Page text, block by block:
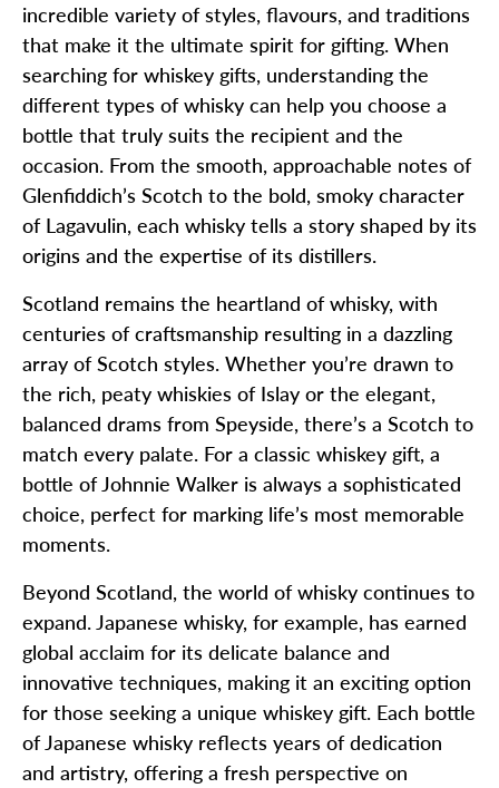
incredible variety of styles, flavours, and traditions
that make it the ultimate spirit for gifting. When
searching for whiskey gifts, understanding the
different types of whisky can help you choose a
bottle that truly suits the recipient and the
occasion. From the smooth, approachable notes of
Glenfiddich’s Scotch to the bold, smoky character
of Lagavulin, each whisky tells a story shaped by its
origins and the expertise of its distillers.
Scotland remains the heartland of whisky, with
centuries of craftsmanship resulting in a dazzling
array of Scotch styles. Whether you’re drawn to
the rich, peaty whiskies of Islay or the elegant,
balanced drams from Speyside, there’s a Scotch to
match every palate. For a classic whiskey gift, a
bottle of Johnnie Walker is always a sophisticated
choice, perfect for marking life’s most memorable
moments.
Beyond Scotland, the world of whisky continues to
expand. Japanese whisky, for example, has earned
global acclaim for its delicate balance and
innovative techniques, making it an exciting option
for those seeking a unique whiskey gift. Each bottle
of Japanese whisky reflects years of dedication
and artistry, offering a fresh perspective on